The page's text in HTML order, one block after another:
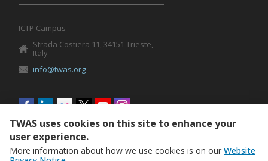
ICTP Campus
Strada Costiera 11, 34151 Trieste,
Italy
info@twas.org
Social
menu
TWAS uses cookies on this site to enhance your
user experience.
More information about how we use cookies is on our Website